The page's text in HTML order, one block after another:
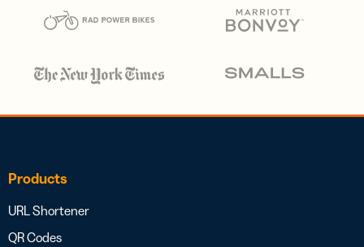
Products
URL Shortener
QR Codes